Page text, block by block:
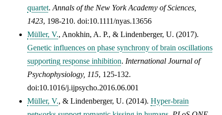
quartet. Annals of the New York Academy of Sciences,
1423, 198-210. doi:10.1111/nyas.13656
Müller, V., Anokhin, A. P., & Lindenberger, U. (2017).
Genetic influences on phase synchrony of brain oscillations
supporting response inhibition. International Journal of
Psychophysiology, 115, 125-132.
doi:10.1016/j.ijpsycho.2016.06.001
Müller, V., & Lindenberger, U. (2014). Hyper-brain